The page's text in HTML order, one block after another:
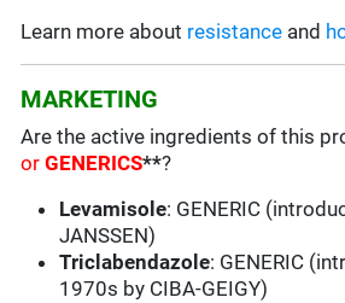
Learn more about resistance and
MARKETING
Are the active ingredients of this
orGENERICS**?
Levamisole: GENERIC
JANSSEN)
Triclabendazole: GENERIC
1970s by CIBA-GEIGY)